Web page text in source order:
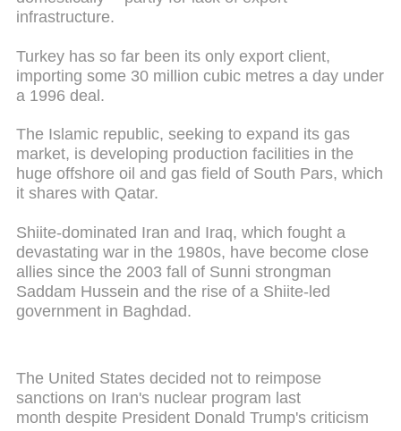
infrastructure.
Turkey has so far been its only export client,
importing some 30 million cubic metres a day under
a 1996 deal.
The Islamic republic, seeking to expand its gas
market, is developing production facilities in the
huge offshore oil and gas field of South Pars, which
it shares with Qatar.
Shiite-dominated Iran and Iraq, which fought a
devastating war in the 1980s, have become close
allies since the 2003 fall of Sunni strongman
Saddam Hussein and the rise of a Shiite-led
government in Baghdad.
The United States decided not to reimpose
sanctions on Iran's nuclear program last
month despite President Donald Trump's criticism